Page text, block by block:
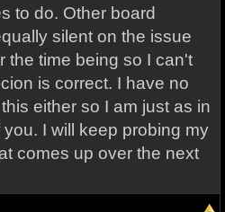
to do. Other board
silent on the issue
the time being so I can't
is correct. I have no
either so I am just as in
I will keep probing my
comes up over the next